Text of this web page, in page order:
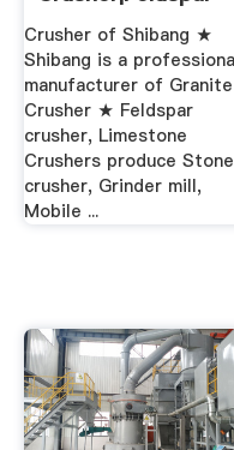
Ball Mill For
Graphite Crushing
Equipment .
ball mill for sale in india.
The development
prospects for ...